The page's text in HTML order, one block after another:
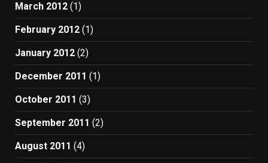
March 2012 (1)
February 2012 (1)
January 2012 (2)
December 2011 (1)
October 2011 (3)
September 2011 (2)
August 2011 (4)